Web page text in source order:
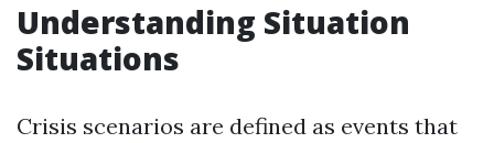
Understanding Situation
Situations
Crisis scenarios are defined as events that